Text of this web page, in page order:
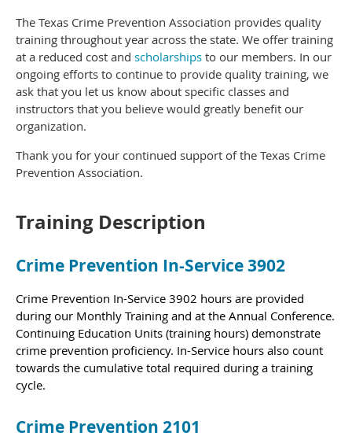
The Texas Crime Prevention Association provides quality
training throughout year across the state. We offer training
at a reduced cost and scholarships to our members. In our
ongoing efforts to continue to provide quality training, we
ask that you let us know about specific classes and
instructors that you believe would greatly benefit our
organization.
Thank you for your continued support of the Texas Crime
Prevention Association.
Training Description
Crime Prevention In-Service 3902
Crime Prevention In-Service 3902 hours are provided
during our Monthly Training and at the Annual Conference.
Continuing Education Units (training hours) demonstrate
crime prevention proficiency. In-Service hours also count
towards the cumulative total required during a training
cycle.
Crime Prevention 2101